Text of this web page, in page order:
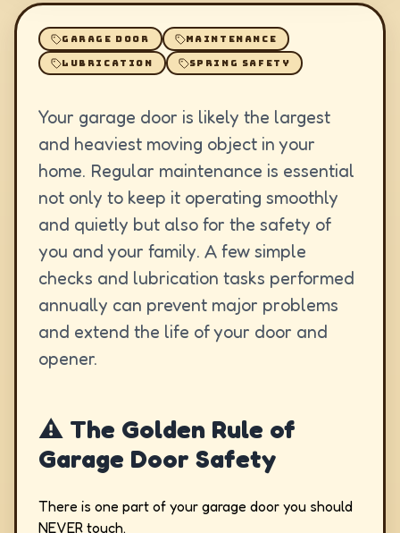
GARAGE DOOR MAINTENANCE
LUBRICATION SPRING SAFETY
Your garage door is likely the largest
and heaviest moving object in your
home. Regular maintenance is essential
not only to keep it operating smoothly
and quietly but also for the safety of
you and your family. A few simple
checks and lubrication tasks performed
annually can prevent major problems
and extend the life of your door and
opener.
⚠️ The Golden Rule of
Garage Door Safety
There is one part of your garage door you should
NEVER touch.